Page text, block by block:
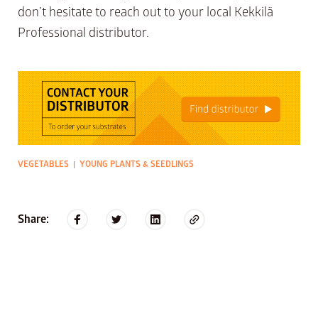
don’t hesitate to reach out to your local Kekkilä
Professional distributor.
VEGETABLES | YOUNG PLANTS & SEEDLINGS
Share: